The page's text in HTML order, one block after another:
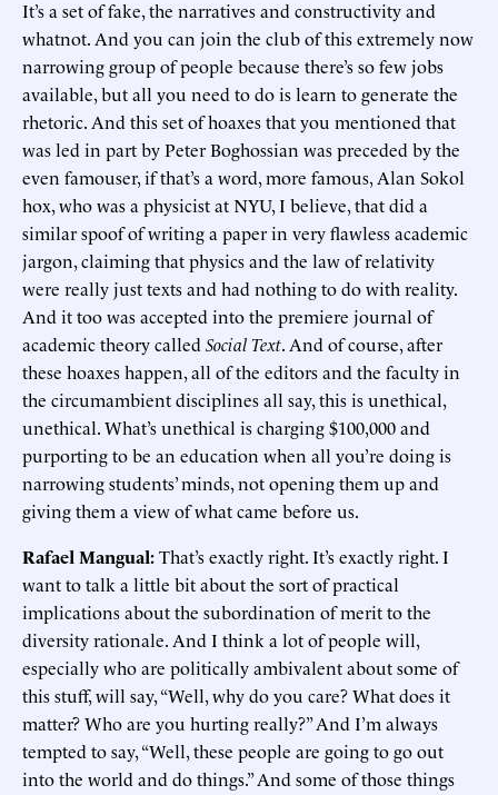
It’s a set of fake, the narratives and constructivity and
whatnot. And you can join the club of this extremely now
narrowing group of people because there’s so few jobs
available, but all you need to do is learn to generate the
rhetoric. And this set of hoaxes that you mentioned that
was led in part by Peter Boghossian was preceded by the
even famouser, if that’s a word, more famous, Alan Sokol
hox, who was a physicist at NYU, I believe, that did a
similar spoof of writing a paper in very flawless academic
jargon, claiming that physics and the law of relativity
were really just texts and had nothing to do with reality.
And it too was accepted into the premiere journal of
academic theory called Social Text. And of course, after
these hoaxes happen, all of the editors and the faculty in
the circumambient disciplines all say, this is unethical,
unethical. What’s unethical is charging $100,000 and
purporting to be an education when all you’re doing is
narrowing students’ minds, not opening them up and
giving them a view of what came before us.
Rafael Mangual:That’s exactly right. It’s exactly right. I
want to talk a little bit about the sort of practical
implications about the subordination of merit to the
diversity rationale. And I think a lot of people will,
especially who are politically ambivalent about some of
this stuff, will say, “Well, why do you care? What does it
matter? Who are you hurting really?” And I’m always
tempted to say, “Well, these people are going to go out
into the world and do things.” And some of those things